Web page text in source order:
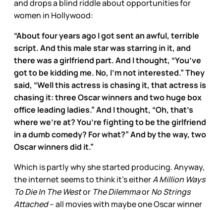
and drops a blind riddle about opportunities for
women in Hollywood:
“About four years ago I got sent an awful, terrible
script. And this male star was starring in it, and
there was a girlfriend part. And I thought, “You’ve
got to be kidding me. No, I’m not interested.” They
said, “Well this actress is chasing it, that actress is
chasing it: three Oscar winners and two huge box
office leading ladies.” And I thought, “Oh, that’s
where we’re at? You’re fighting to be the girlfriend
in a dumb comedy? For what?” And by the way, two
Oscar winners did it.”
Which is partly why she started producing. Anyway,
the internet seems to think it’s eitherA Million Ways
To Die In The Westor The DilemmaorNo Strings
Attached– all movies with maybe one Oscar winner